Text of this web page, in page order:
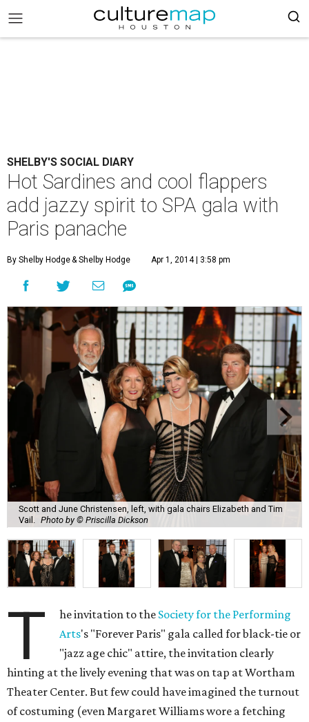
SHELBY'S SOCIAL DIARY
Hot Sardines and cool flappers
add jazzy spirit to SPA gala with
Paris panache
By Shelby Hodge& Shelby Hodge Apr 1, 2014 | 3:58 pm
Scott and June Christensen, left, with gala chairs Elizabeth and Tim
Vail.
Photo by © Priscilla Dickson
T he invitation to the Society for the Performing
Arts's "Forever Paris" gala called for black-tie or
"jazz age chic" attire, the invitation clearly
hinting at the lively evening that was on tap at Wortham
Theater Center. But few could have imagined the turnout
of costuming (even Margaret Williams wore a fetching